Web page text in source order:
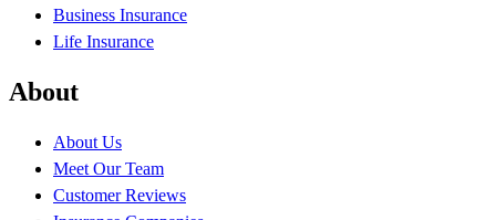
Business Insurance
Life Insurance
About
About Us
Meet Our Team
Customer Reviews